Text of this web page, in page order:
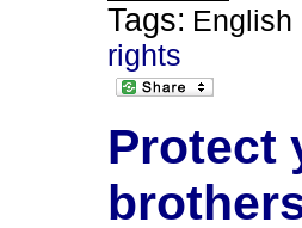
Tags: English
rights
Protect